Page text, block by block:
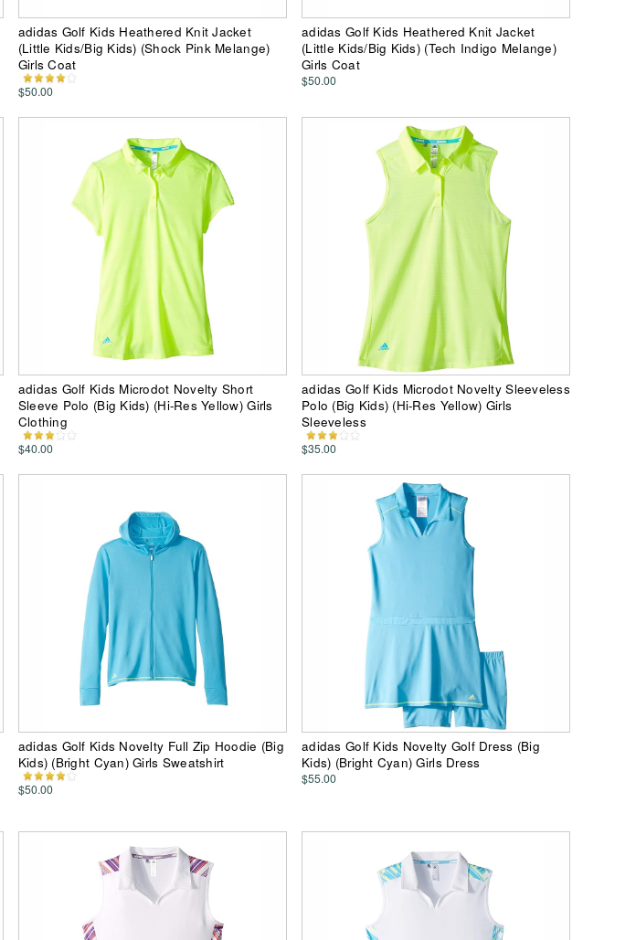
adidas Golf Kids Heathered Knit Jacket
(Little Kids/Big Kids) (Shock Pink Melange)
Girls Coat
$50.00
adidas Golf Kids Heathered Knit Jacket
(Little Kids/Big Kids) (Tech Indigo Melange)
Girls Coat
$50.00
adidas Golf Kids Microdot Novelty Short
Sleeve Polo (Big Kids) (Hi-Res Yellow) Girls
Clothing
$40.00
adidas Golf Kids Microdot Novelty Sleeveless
Polo (Big Kids) (Hi-Res Yellow) Girls
Sleeveless
$35.00
adidas Golf Kids Novelty Full Zip Hoodie (Big
Kids) (Bright Cyan) Girls Sweatshirt
$50.00
adidas Golf Kids Novelty Golf Dress (Big
Kids) (Bright Cyan) Girls Dress
$55.00